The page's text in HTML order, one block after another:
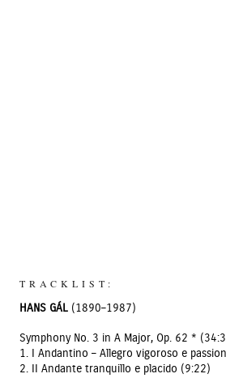
TRACKLIST:
HANS GÁL (1890–1987)
Symphony No. 3 in A Major, Op. 62 *
1. I Andantino – Allegro vigoroso e
2. II Andante tranquillo e placido (9:22)